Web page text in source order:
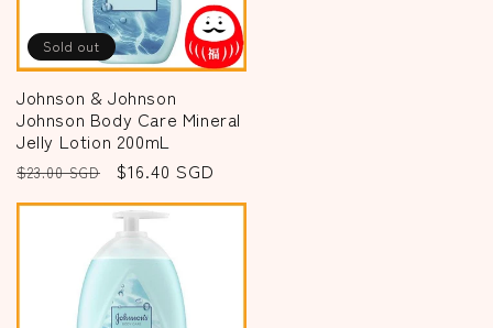
Sold out
Johnson & Johnson
Johnson Body Care Mineral
Jelly Lotion 200mL
Regular
price
$23.00 SGD
Sale
price
$16.40 SGD